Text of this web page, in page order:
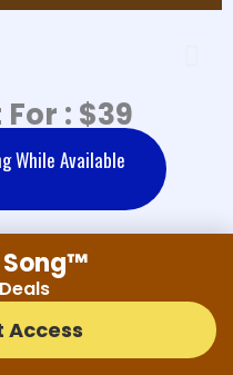
Song™
Access
: $39
While Available
FAQ'S
safe?